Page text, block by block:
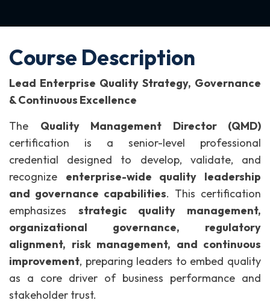
Course Description
Lead Enterprise Quality Strategy, Governance
& Continuous Excellence
The Quality Management Director (QMD)
certification is a senior-level professional
credential designed to develop, validate, and
recognize enterprise-wide quality leadership
and governance capabilities. This certification
emphasizes strategic quality management,
organizational governance, regulatory
alignment, risk management, and continuous
improvement, preparing leaders to embed quality
as a core driver of business performance and
stakeholder trust.